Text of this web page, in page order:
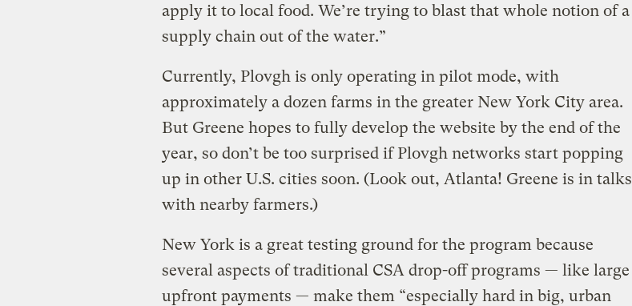
apply it to local food. We’re trying to blast that whole notion of a
supply chain out of the water.”
Currently, Plovgh is only operating in pilot mode, with
approximately a dozen farms in the greater New York City area.
But Greene hopes to fully develop the website by the end of the
year, so don’t be too surprised if Plovgh networks start popping
up in other U.S. cities soon. (Look out, Atlanta! Greene is in talks
with nearby farmers.)
New York is a great testing ground for the program because
several aspects of traditional CSA drop-off programs — like large
upfront payments — make them “especially hard in big, urban